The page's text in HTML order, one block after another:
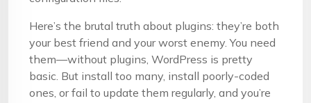
Here’s the brutal truth about plugins: they’re both
your best friend and your worst enemy. You need
them—without plugins, WordPress is pretty
basic. But install too many, install poorly-coded
ones, or fail to update them regularly, and you’re